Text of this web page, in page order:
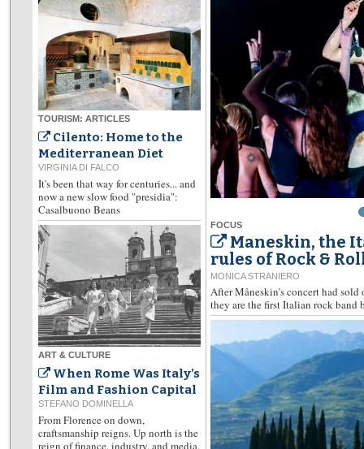
FOCUS
Maneskin, the
rules of Rock &
MONICA STRANIERO
After Måneskin's concert had
they are the first Italian rock band
TOURISM: ARTICLES
Cilento: Home to the
Mediterranean Diet
VIRGINIA DI FALCO
It's been that way for centuries... and
now a new slow food "presidia":
Casalbuono Beans
ART & CULTURE
When Rome Was Italy’s
Film and Fashion Capital
STEFANO DOMINELLA
From Florence on down,
craftsmanship reigns. Up north is the
reign of finance, industry, and media,